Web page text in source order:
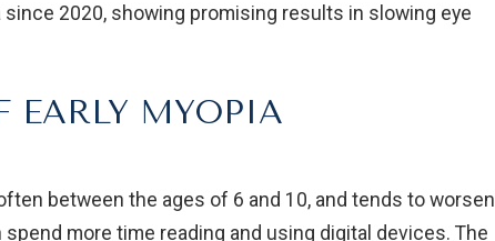
since 2020, showing promising results in slowing eye
EARLY MYOPIA
between the ages of 6 and 10, and tends to worsen
more time reading and using digital devices. The